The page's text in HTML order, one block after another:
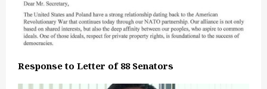
Response to Letter of 88 Senators